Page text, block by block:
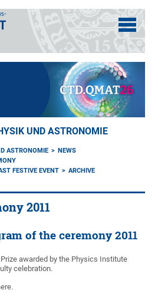
UND ASTRONOMIE
ASTRONOMIE
NEWS
FESTIVE EVENT
ARCHIVE
2011
of the ceremony 2011
awarded by the Physics Institute
celebration.